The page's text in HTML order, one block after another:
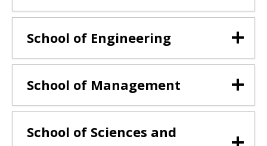
School of Engineering
School of Management
School of Sciences and